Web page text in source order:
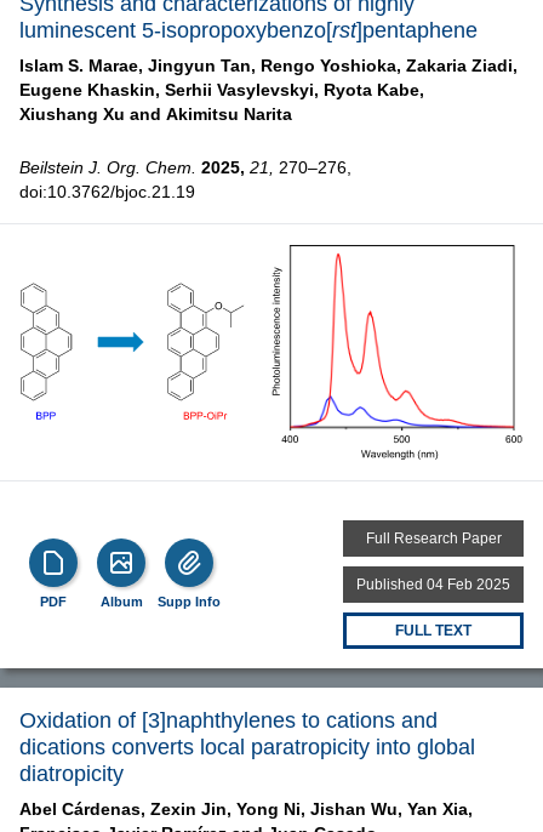
luminescent 5-isopropoxybenzo[rst]pentaphene
Islam S. Marae, Jingyun Tan, Rengo Yoshioka, Zakaria Ziadi,
Eugene Khaskin, Serhii Vasylevskyi, Ryota Kabe,
Xiushang Xu and Akimitsu Narita
Beilstein J. Org. Chem. 2025, 21,
270–276,
doi:10.3762/bjoc.21.19
PDF Album Supp Info
Full Research Paper
Published 04 Feb 2025
FULL TEXT
Oxidation of [3]naphthylenes to cations and
dications converts local paratropicity into global
diatropicity
Abel Cárdenas, Zexin Jin, Yong Ni, Jishan Wu, Yan Xia,